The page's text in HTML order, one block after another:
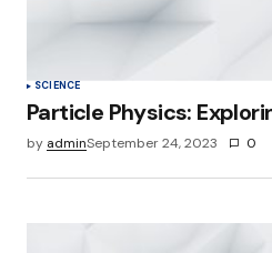
Submit Comment
SCIENCE
Particle Physics:
by adminSeptember 24, 2023 0